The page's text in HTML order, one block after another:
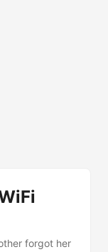
forgot her